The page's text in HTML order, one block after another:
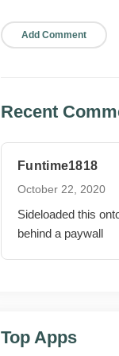
Refreshed
All Premium
Ad-free
Recent
Funtime1818
October 22, 2020
Sideloaded this
behind a paywall
Top Apps